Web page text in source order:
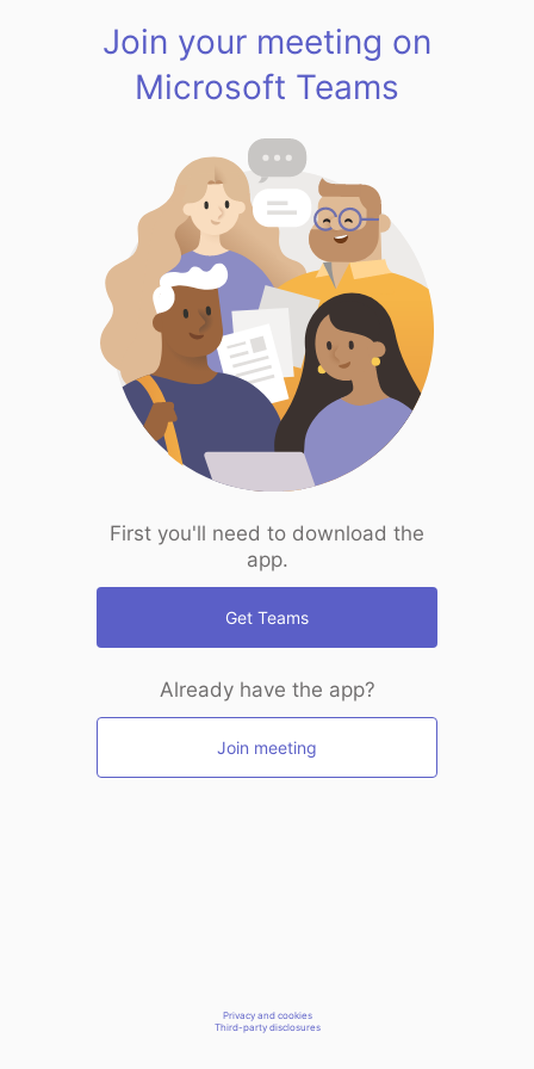
Join your meeting on
Microsoft Teams
First you'll need to download the
app.
Get Teams
Already have the app?
Join meeting
Privacy and cookies
Third-party disclosures